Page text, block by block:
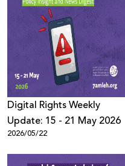
Digِital Rights Weekly
Update: 15 - 21 May 2026
2026/05/22